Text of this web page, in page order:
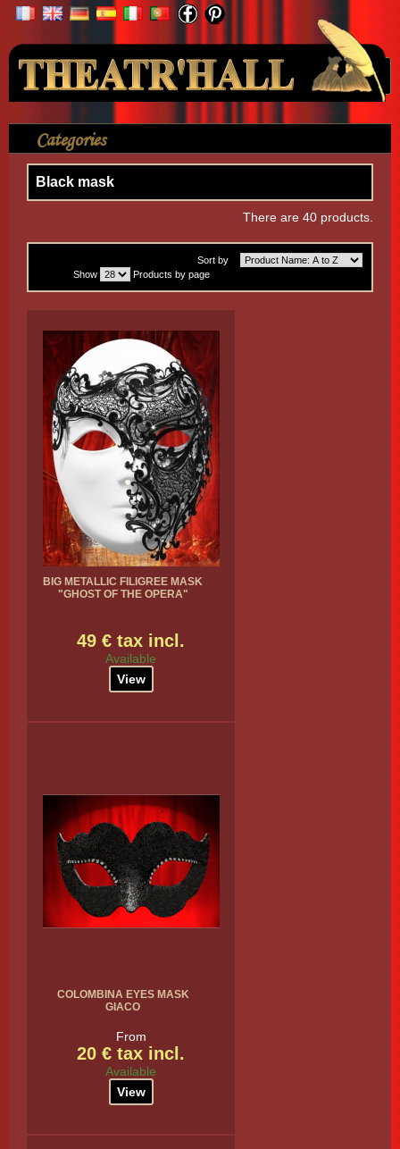
Your Account
Categories
Mask > Black mask
Black mask
There are 40 products.
Sort by
Show
Products by page
BIG METALLIC FILIGREE MASK
"GHOST OF THE OPERA"
49 € tax incl.
Available
View
COLOMBINA EYES MASK
GIACO
From
20 € tax incl.
Available
View